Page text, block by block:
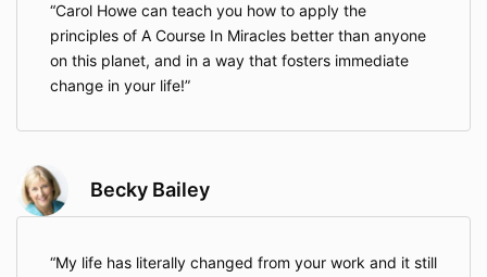
Carol Howe can teach you how to apply the
principles of A Course In Miracles better than anyone
on this planet, and in a way that fosters immediate
change in your life!
Becky Bailey
My life has literally changed from your work and it still